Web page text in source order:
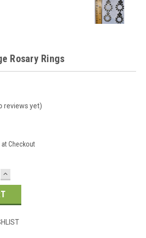
Rosary Rings
reviews yet)
Checkout
INCREASE
QUANTITY: